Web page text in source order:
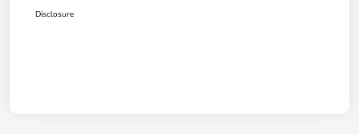
Disclosure